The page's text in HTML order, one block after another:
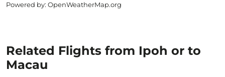
Powered by: OpenWeatherMap.org
Related Flights from Ipoh or to
Macau